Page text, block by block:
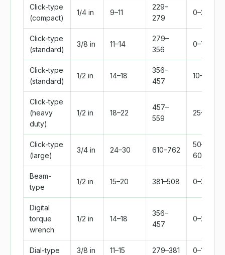
Click-type
(compact)
1/4 in 9–11
229–
279
0–20
Click-type
(standard)
3/8 in 11–14
279–
356
0–75
Click-type
(standard)
1/2 in 14–18
356–
457
10–150
Click-type
(heavy
duty)
1/2 in 18–22
457–
559
25–250
Click-type
(large)
3/4 in 24–30 610–762
50–
600
Beam-
type
1/2 in 15–20 381–508 0–200
Digital
torque
wrench
1/2 in 14–18
356–
457
0–250
Dial-type 3/8 in 11–15 279–381 0–100